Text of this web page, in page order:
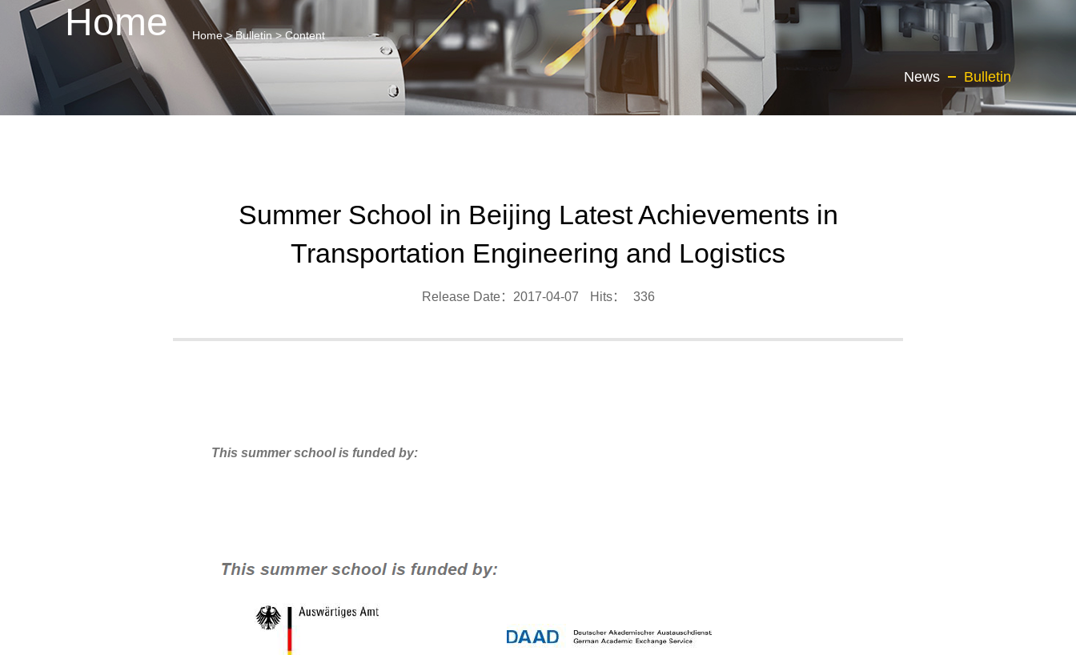
Home Home>Bulletin> Content
News Bulletin
Summer School in Beijing Latest Achievements in
Transportation Engineering and Logistics
Release Date：2017-04-07 Hits： 336
This summer school is funded by: